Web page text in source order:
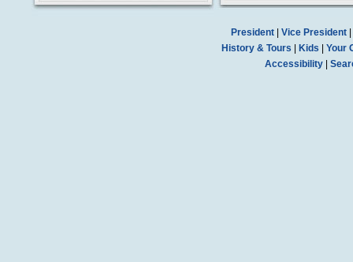
President| Vice President|
History & Tours
Kids
Your
Accessibility